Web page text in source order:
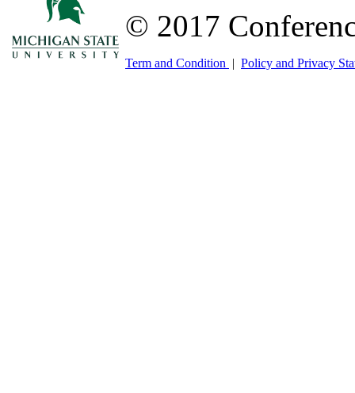
© 2017
Term and Condition | Policy and Privacy